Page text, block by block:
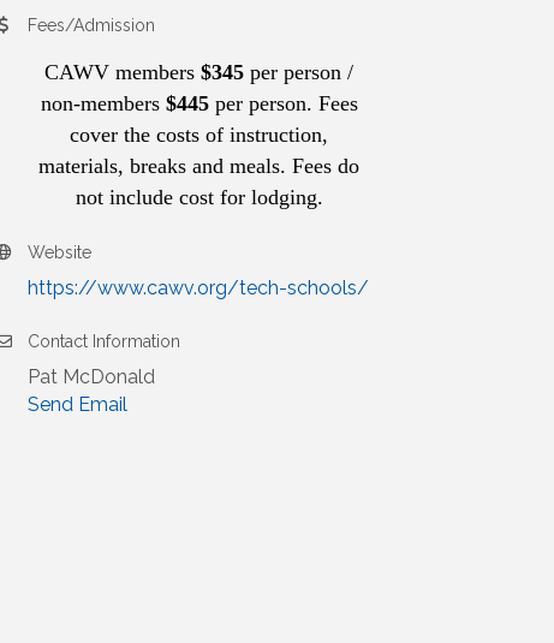
Fees/Admission
CAWV members$345 per person /
non-members $445per person. Fees
cover the costs of instruction,
materials, breaks and meals. Fees do
not include cost for lodging.
Website
https://www.cawv.org/tech-schools/
Contact Information
Pat McDonald
Send Email